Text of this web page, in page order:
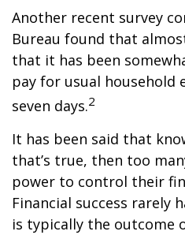
Another recent survey
Bureau found that
that it has been
pay for usual household
seven days.2
It has been said that
that’s true, then too
power to control their
Financial success rarely
is typically the outcome